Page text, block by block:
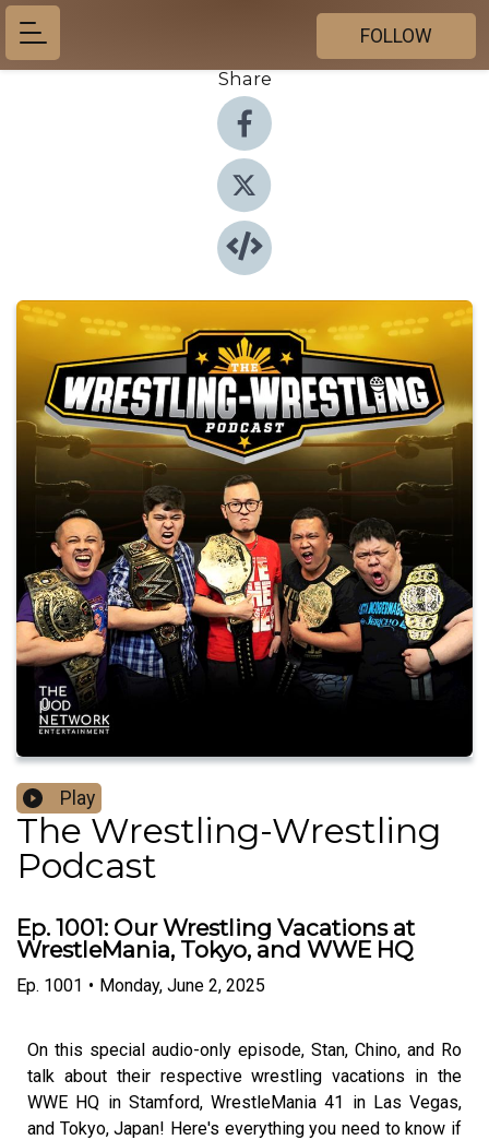
FOLLOW
Share
Play
The Wrestling-Wrestling
Podcast
Ep. 1001: Our Wrestling Vacations at
WrestleMania, Tokyo, and WWE HQ
Ep. 1001 • Monday, June 2, 2025
On this special audio-only episode, Stan, Chino, and Ro
talk about their respective wrestling vacations in the
WWE HQ in Stamford, WrestleMania 41 in Las Vegas,
and Tokyo, Japan! Here's everything you need to know if